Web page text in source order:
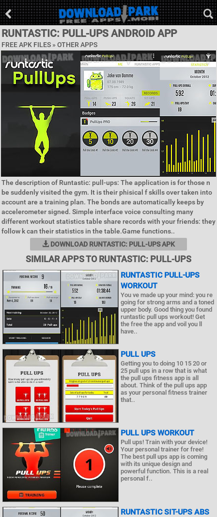
RUNTASTIC: PULL-UPS ANDROID APP
FREE APK FILES » OTHER APPS
The description of Runtastic: pull-ups: The application is for those n
be suddenly visited the gym. It is their phisical f skills over taken into
account are a training plan. The bonds are automatically keeps by
accelerometer signed. Simple interface voice consulting many
different workout statistics table share records with your friends: they
follow k can their statistics in the table.Game functions..
DOWNLOAD RUNTASTIC: PULL-UPS APK
SIMILAR APPS TO RUNTASTIC: PULL-UPS
RUNTASTIC PULL-UPS
WORKOUT
You ve made up your mind: you re
going for strong arms and a toned
upper body. Good thing you found
runtastic pull ups workout! Get
the free the app and voil you ll
have..
PULL UPS
Getting you to doing 10 15 20 or
25 pull ups in a row that is what
the pull ups fitness app is all
about. Think of the pull ups app
as your personal fitness trainer
that..
PULL UPS WORKOUT
Pull ups! Train with your device!
Your personal trainer for free!
The best pull ups app is coming
with its unique design and
powerful function. This is a real
personal f..
RUNTASTIC SIT-UPS ABS